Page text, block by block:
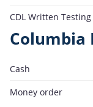
CDL Written Testing
Columbia
Cash
Money order